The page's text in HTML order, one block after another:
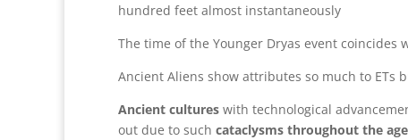
hundred feet almost instantaneously
The time of the Younger Dryas event
Ancient Aliens show attributes so much to
Ancient cultures with technological
out due to such cataclysms throughout the